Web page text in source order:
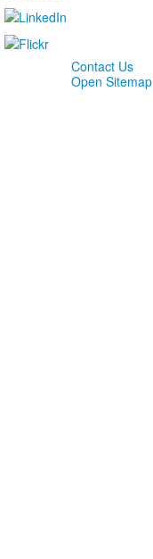
Contact Us
Open Sitemap